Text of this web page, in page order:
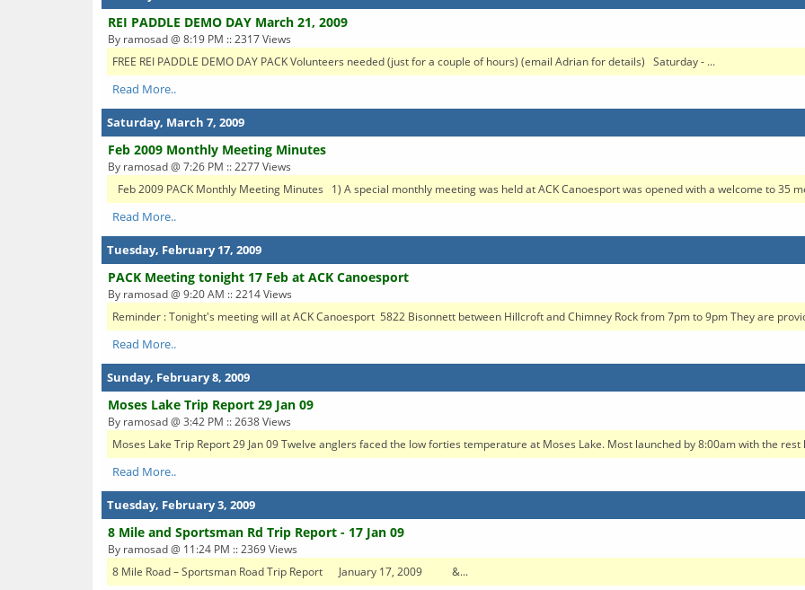
REI PADDLE DEMO DAY March 21, 2009
By ramosad @ 8:19 PM :: 2317 Views
FREE REI PADDLE DEMO DAY PACK Volunteers needed (just for a couple of hours) (email Adrian for details) Saturday - ...
Read More..
Saturday, March 7, 2009
Feb 2009 Monthly Meeting Minutes
By ramosad @ 7:26 PM :: 2277 Views
Feb 2009 PACK Monthly Meeting Minutes 1) A special monthly meeting was held at ACK Canoesport was opened with a welcome to 35
Read More..
Tuesday, February 17, 2009
PACK Meeting tonight 17 Feb at ACK Canoesport
By ramosad @ 9:20 AM :: 2214 Views
Reminder : Tonight's meeting will at ACK Canoesport 5822 Bisonnett between Hillcroft and Chimney Rock from 7pm to 9pm They are
Read More..
Sunday, February 8, 2009
Moses Lake Trip Report 29 Jan 09
By ramosad @ 3:42 PM :: 2638 Views
Moses Lake Trip Report 29 Jan 09 Twelve anglers faced the low forties temperature at Moses Lake. Most launched by 8:00am with the rest
Read More..
Tuesday, February 3, 2009
8 Mile and Sportsman Rd Trip Report - 17 Jan 09
By ramosad @ 11:24 PM :: 2369 Views
8 Mile Road – Sportsman Road Trip Report January 17, 2009 &...